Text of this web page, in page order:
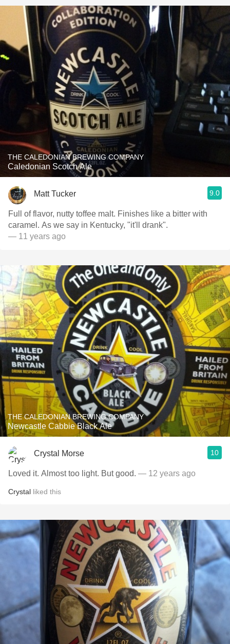
THE CALEDONIAN BREWING COMPANY
Caledonian Scotch Ale
Matt Tucker 9.0
Full of flavor, nutty toffee malt. Finishes like a bitter with
caramel. As we say in Kentucky, "it'll drank".
— 11 years ago
THE CALEDONIAN BREWING COMPANY
Newcastle Cabbie Black Ale
Crystal Morse 10
Loved it. Almost too light. But good. — 12 years ago
Crystal liked this